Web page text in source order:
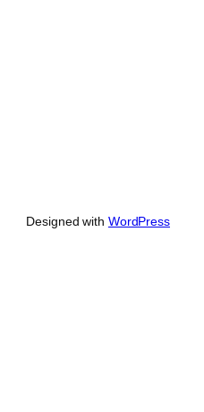
Designed with WordPress